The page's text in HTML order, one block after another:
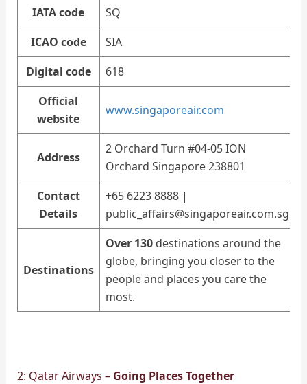
IATA code
SQ
ICAO code
SIA
Digital code
618
Official
website
www.singaporeair.com
Address
2 Orchard Turn #04-05 ION
Orchard Singapore 238801
Contact
Details
+65 6223 8888 |
public_affairs@singaporeair.com.sg
Destinations
Over 130destinations around the
globe, bringing you closer to the
people and places you care the
most.
2: Qatar Airways – Going Places Together